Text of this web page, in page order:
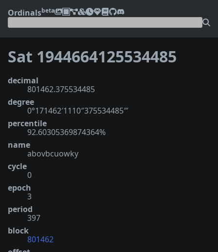
Ordinalsbeta
Sat 1944664125534485
decimal
801462.375534485
degree
0°171462′1110″375534485‴
percentile
92.60305369874364%
name
abovbcuowky
cycle
0
epoch
3
period
397
block
801462